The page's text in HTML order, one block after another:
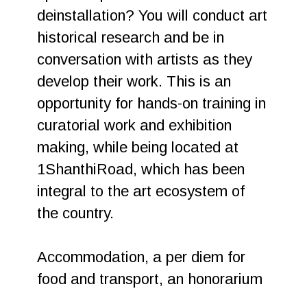
deinstallation? You will conduct art
historical research and be in
conversation with artists as they
develop their work. This is an
opportunity for hands-on training in
curatorial work and exhibition
making, while being located at
1ShanthiRoad, which has been
integral to the art ecosystem of
the country.
Accommodation, a per diem for
food and transport, an honorarium